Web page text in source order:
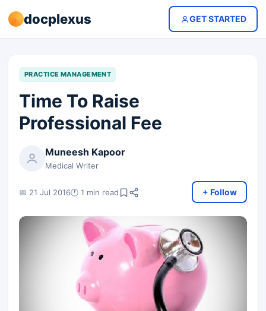
docplexus GET STARTED
PRACTICE MANAGEMENT
Time To Raise
Professional Fee
Muneesh Kapoor
Medical Writer
📅 21 Jul 2016🕐 1 min read + Follow